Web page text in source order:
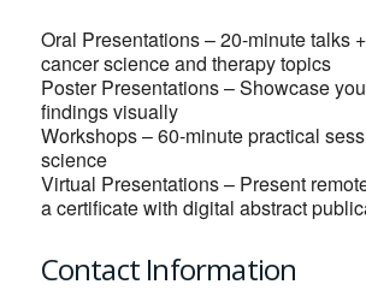
Oral Presentations – 20-minute talks
cancer science and therapy topics
Poster Presentations – Showcase
findings visually
Workshops – 60-minute practical
science
Virtual Presentations – Present
a certificate with digital abstract
Contact Information